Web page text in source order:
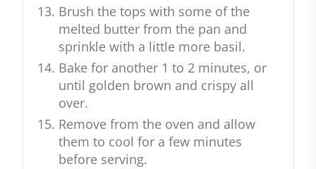
Brush the tops with some of the
melted butter from the pan and
sprinkle with a little more basil.
Bake for another 1 to 2 minutes, or
until golden brown and crispy all
over.
Remove from the oven and allow
them to cool for a few minutes
before serving.